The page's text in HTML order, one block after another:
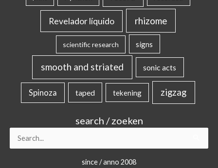
Revelador líquido rhizome
scientific research signs
smooth and striated sonic acts
Spinoza taped tekening zigzag
search / zoeken
Search
for:
since / anno 2008